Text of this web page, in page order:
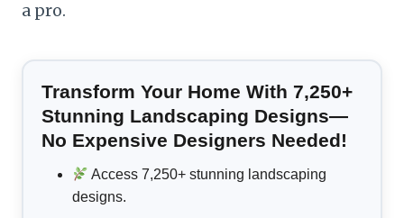
a pro.
Transform Your Home With 7,250+
Stunning Landscaping Designs—
No Expensive Designers Needed!
Access 7,250+ stunning landscaping
designs.